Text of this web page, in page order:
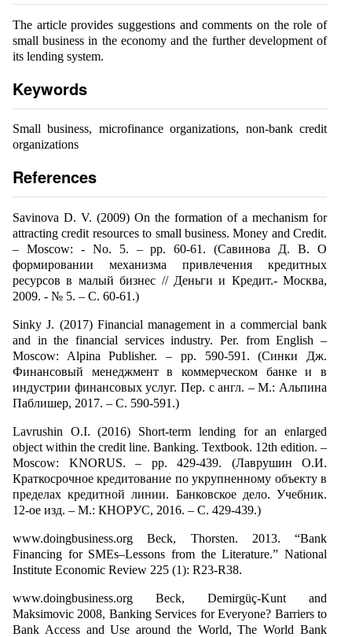
The article provides suggestions and comments on the role of
small business in the economy and the further development of
its lending system.
Keywords
Small business, microfinance organizations, non-bank credit
organizations
References
Savinova D. V. (2009) On the formation of a mechanism for
attracting credit resources to small business. Money and Credit.
– Moscow: - No. 5. – pp. 60-61. (Савинова Д. В. О
формировании механизма привлечения кредитных
ресурсов в малый бизнес // Деньги и Кредит.- Москва,
2009. - № 5. – С. 60-61.)
Sinky J. (2017) Financial management in a commercial bank
and in the financial services industry. Per. from English –
Moscow: Alpina Publisher. – pp. 590-591. (Синки Дж.
Финансовый менеджмент в коммерческом банке и в
индустрии финансовых услуг. Пер. с англ. – М.: Альпина
Паблишер, 2017. – С. 590-591.)
Lavrushin O.I. (2016) Short-term lending for an enlarged
object within the credit line. Banking. Textbook. 12th edition. –
Moscow: KNORUS. – pp. 429-439. (Лаврушин О.И.
Краткосрочное кредитование по укрупненному объекту в
пределах кредитной линии. Банковское дело. Учебник.
12-ое изд. – М.: КНОРУС, 2016. – С. 429-439.)
www.doingbusiness.org Beck, Thorsten. 2013. “Bank
Financing for SMEs–Lessons from the Literature.” National
Institute Economic Review 225 (1): R23-R38.
www.doingbusiness.org Beck, Demirgüç-Kunt and
Maksimovic 2008, Banking Services for Everyone? Barriers to
Bank Access and Use around the World, The World Bank